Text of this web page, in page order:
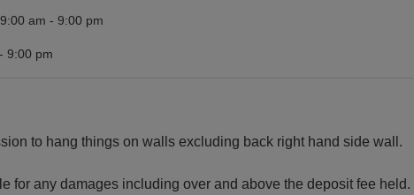
9:00 am - 9:00 pm
- 9:00 pm
to hang things on walls excluding back right hand side wall.
for any damages including over and above the deposit fee held.